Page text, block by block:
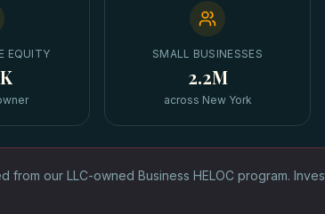
EQUITY SMALL BUSINESSES
2.2M
across New York
from our LLC-owned Business HELOC program.